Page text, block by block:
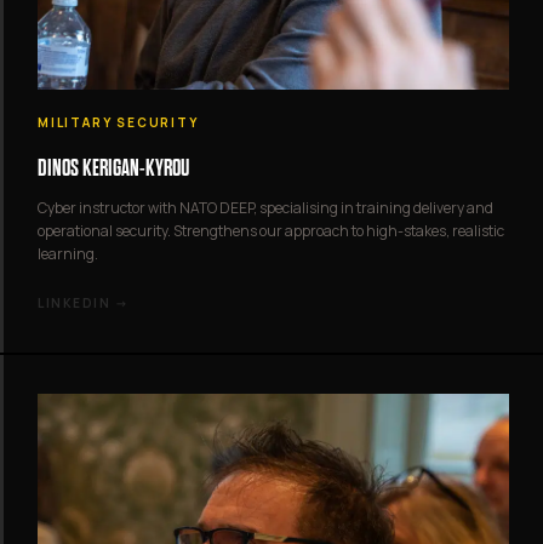
MILITARY SECURITY
DINOS KERIGAN-KYROU
Cyber instructor with NATO DEEP, specialising in training delivery and
operational security. Strengthens our approach to high-stakes, realistic
learning.
LINKEDIN →